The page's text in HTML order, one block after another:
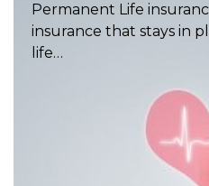
Permanent Life
insurance that stays in
life…